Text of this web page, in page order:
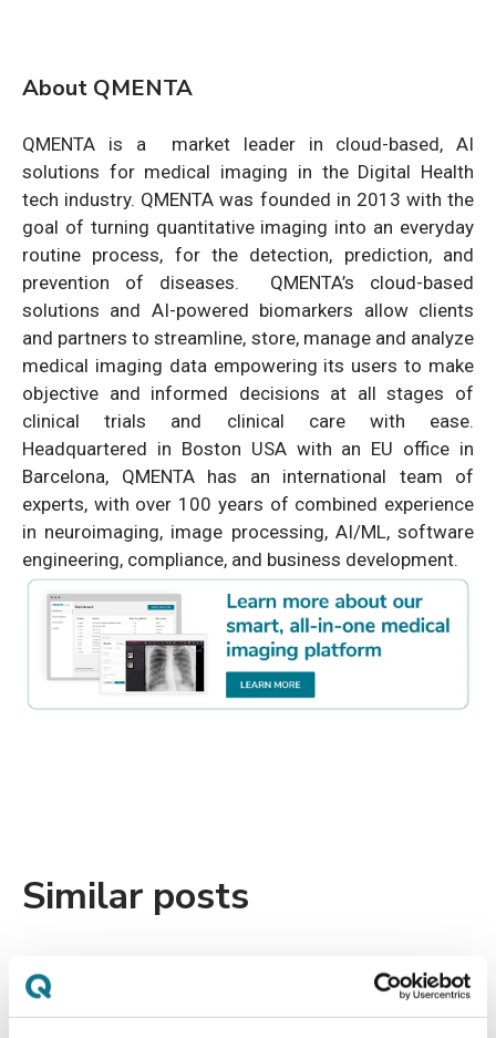
About QMENTA
QMENTA is a market leader in cloud-based, AI
solutions for medical imaging in the Digital Health
tech industry. QMENTA was founded in 2013 with the
goal of turning quantitative imaging into an everyday
routine process, for the detection, prediction, and
prevention of diseases. QMENTA’s cloud-based
solutions and AI-powered biomarkers allow clients
and partners to streamline, store, manage and analyze
medical imaging data empowering its users to make
objective and informed decisions at all stages of
clinical trials and clinical care with ease.
Headquartered in Boston USA with an EU office in
Barcelona, QMENTA has an international team of
experts, with over 100 years of combined experience
in neuroimaging, image processing, AI/ML, software
engineering, compliance, and business development.
Similar posts